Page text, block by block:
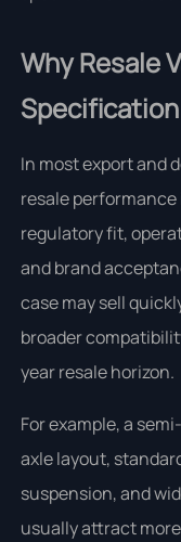
Why Resale
In most export and
resale performance
regulatory fit,
and brand
case may sell
broader
year resale horizon.
For example, a
axle layout,
suspension, and
usually attract